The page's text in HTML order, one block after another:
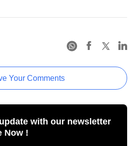
Your Comments
with our newsletter
Now !